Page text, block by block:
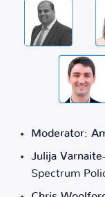
Moderator:
Julija
Spectrum